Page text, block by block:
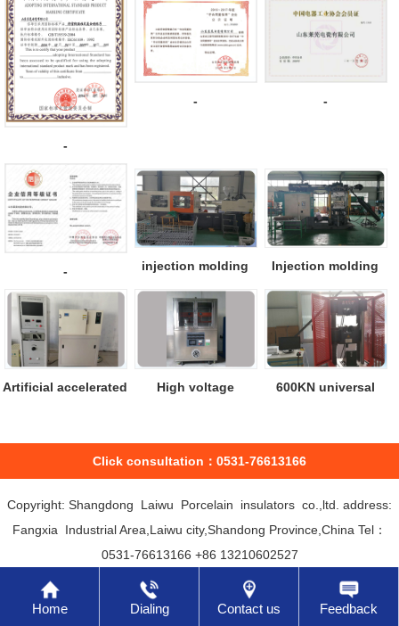
-
- -
-
injection molding
machine
Injection molding
machine
Artificial accelerated
High voltage
600KN universal
Click consultation：0531-76613166
Copyright: Shangdong Laiwu Porcelain insulators co.,ltd. address:
Fangxia Industrial Area,Laiwu city,Shandong Province,China Tel：
0531-76613166 +86 13210602527
Home Dialing Contact us Feedback